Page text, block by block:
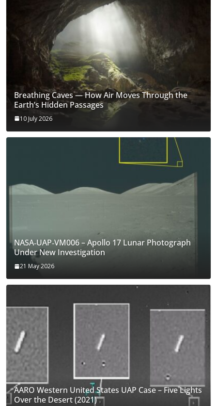
Breathing Caves — How Air Moves Through the
Earth’s Hidden Passages
10 July 2026
NASA‑UAP‑VM006 – Apollo 17 Lunar Photograph
Under New Investigation
21 May 2026
AARO Western United States UAP Case – Five Lights
Over the Desert (2021)